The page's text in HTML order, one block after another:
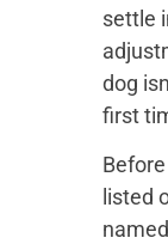
settle
dog
first
listed